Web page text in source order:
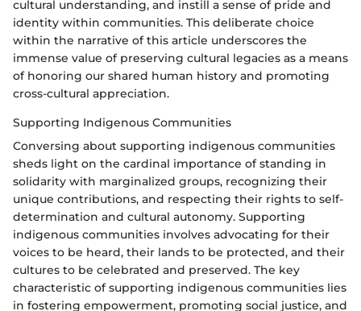
cultural understanding, and instill a sense of pride and
identity within communities. This deliberate choice
within the narrative of this article underscores the
immense value of preserving cultural legacies as a means
of honoring our shared human history and promoting
cross-cultural appreciation.
Supporting Indigenous Communities
Conversing about supporting indigenous communities
sheds light on the cardinal importance of standing in
solidarity with marginalized groups, recognizing their
unique contributions, and respecting their rights to self-
determination and cultural autonomy. Supporting
indigenous communities involves advocating for their
voices to be heard, their lands to be protected, and their
cultures to be celebrated and preserved. The key
characteristic of supporting indigenous communities lies
in fostering empowerment, promoting social justice, and